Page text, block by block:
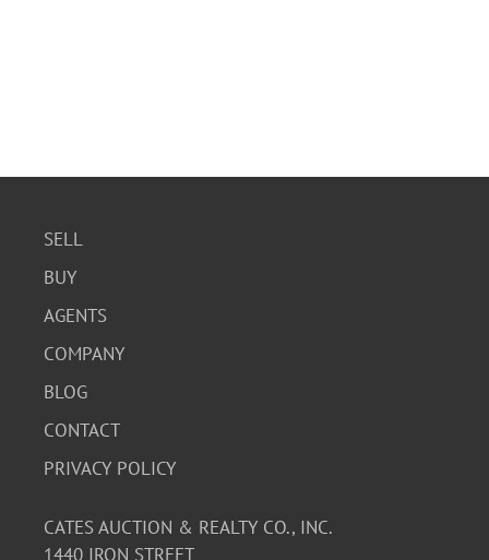
SELL
BUY
AGENTS
COMPANY
BLOG
CONTACT
PRIVACY POLICY
CATES AUCTION & REALTY CO., INC.
1440 IRON STREET